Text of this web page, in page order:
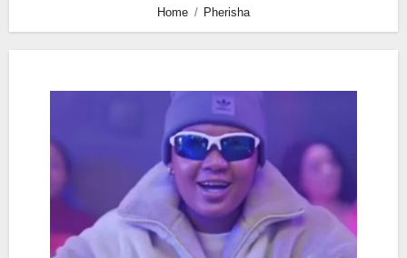
Home Pherisha